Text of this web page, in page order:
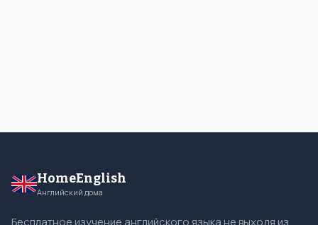
HomeEnglish
Английский дома
Бесплатное изучение английского языка не выходя из